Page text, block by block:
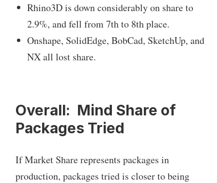
Rhino3D is down considerably on share to
2.9%, and fell from 7th to 8th place.
Onshape, SolidEdge, BobCad, SketchUp, and
NX all lost share.
Overall: Mind Share of
Packages Tried
If Market Share represents packages in
production, packages tried is closer to being